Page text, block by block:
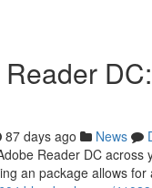
87 days ago News
Reader DC
an package allows